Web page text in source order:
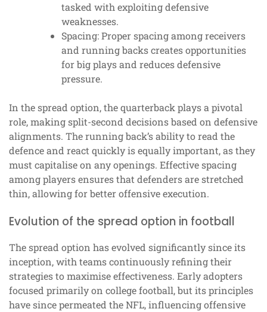
tasked with exploiting defensive
weaknesses.
Spacing: Proper spacing among receivers
and running backs creates opportunities
for big plays and reduces defensive
pressure.
In the spread option, the quarterback plays a pivotal
role, making split-second decisions based on defensive
alignments. The running back’s ability to read the
defence and react quickly is equally important, as they
must capitalise on any openings. Effective spacing
among players ensures that defenders are stretched
thin, allowing for better offensive execution.
Evolution of the spread option in football
The spread option has evolved significantly since its
inception, with teams continuously refining their
strategies to maximise effectiveness. Early adopters
focused primarily on college football, but its principles
have since permeated the NFL, influencing offensive